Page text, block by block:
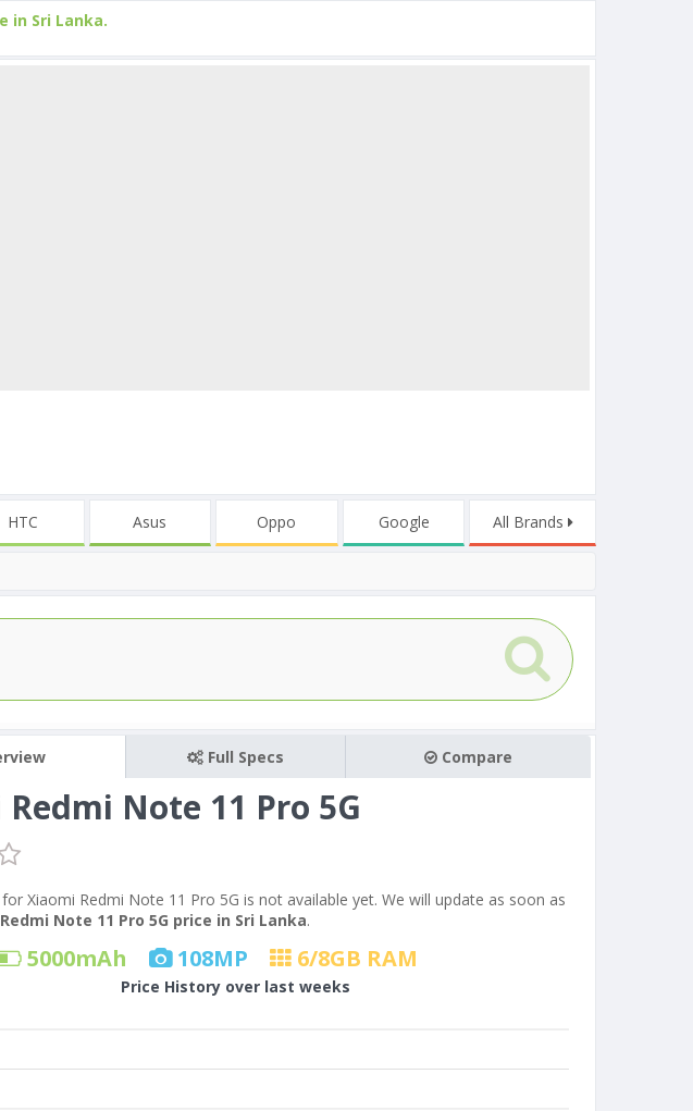
in Sri Lanka.
HTC Asus Oppo Google All Brands
Full Specs Compare
Note 11 Pro 5G
Xiaomi Redmi Note 11 Pro 5G is not available yet. We will update as soon as
Note 11 Pro 5G price in Sri Lanka.
5000mAh 108MP 6/8GB RAM
Price History over last weeks